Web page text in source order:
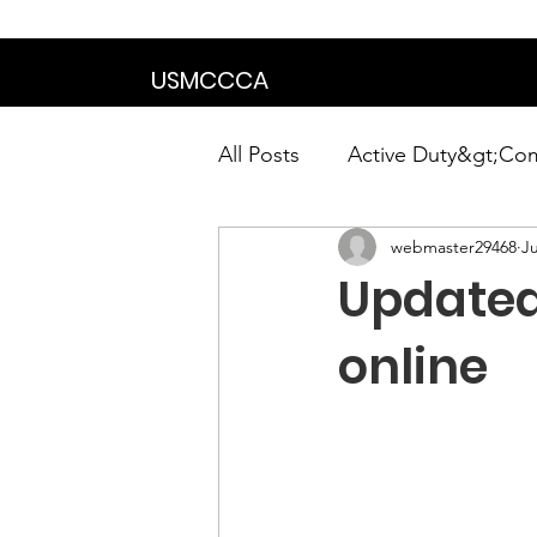
USMCCCA
All Posts Active
Calendar|Chapter
News&gt;Presidents Notes
online
webmaster29468